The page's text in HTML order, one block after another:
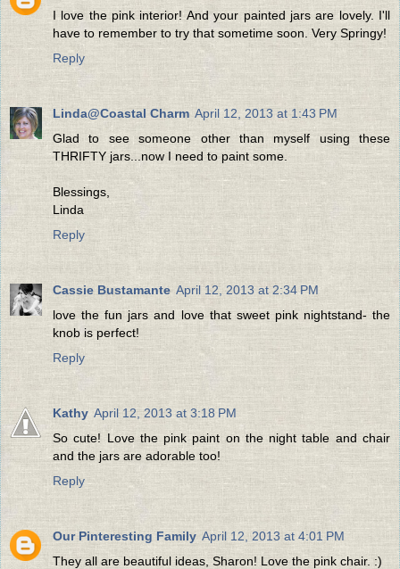
I love the pink interior! And your painted jars are lovely. I'll
have to remember to try that sometime soon. Very Springy!
Reply
Linda@Coastal Charm April 12, 2013 at 1:43 PM
Glad to see someone other than myself using these
THRIFTY jars...now I need to paint some.
Blessings,
Linda
Reply
Cassie Bustamante April 12, 2013 at 2:34 PM
love the fun jars and love that sweet pink nightstand- the
knob is perfect!
Reply
Kathy April 12, 2013 at 3:18 PM
So cute! Love the pink paint on the night table and chair
and the jars are adorable too!
Reply
Our Pinteresting Family April 12, 2013 at 4:01 PM
They all are beautiful ideas, Sharon! Love the pink chair. :)